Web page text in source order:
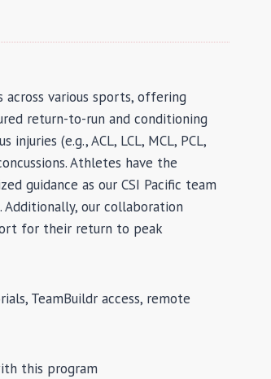
various sports, offering
return-to-run and conditioning
(e.g., ACL, LCL, MCL, PCL,
Athletes have the
guidance as our CSI Pacific team
our collaboration
for their return to peak
TeamBuildr access, remote
this program